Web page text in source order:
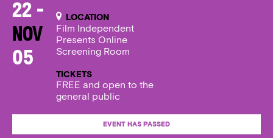
22 -
Nov
05
LOCATION
Film Independent
Presents Online
Screening Room
TICKETS
FREE and open to the
general public
EVENT HAS PASSED